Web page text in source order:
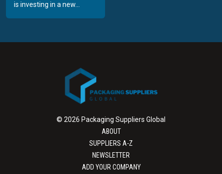
is investing in a new...
© 2026 Packaging Suppliers Global
ABOUT
SUPPLIERS A-Z
NEWSLETTER
ADD YOUR COMPANY